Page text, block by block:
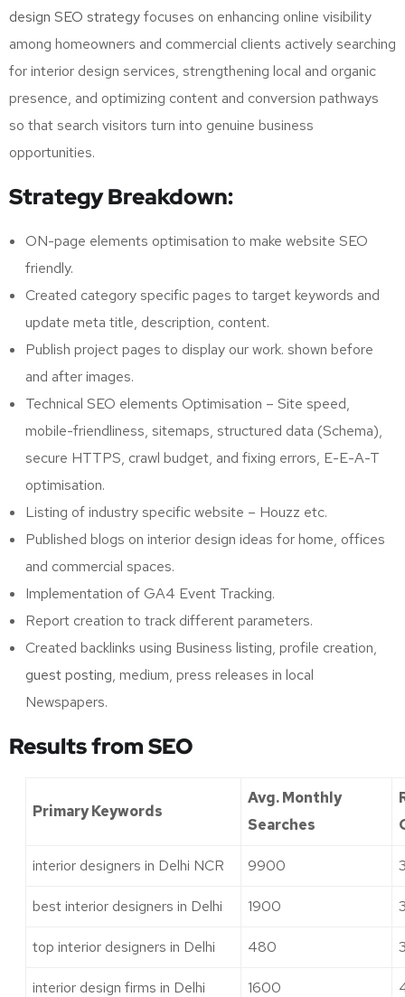
design SEO strategyfocuses on enhancing online visibility
among homeowners and commercial clients actively searching
for interior design services, strengthening local and organic
presence, and optimizing content and conversion pathways
so that search visitors turn into genuine business
opportunities.
Strategy Breakdown:
ON-page elements optimisation to make website SEO
friendly.
Created category specific pages to target keywords and
update meta title, description, content.
Publish project pages to display our work. shown before
and after images.
Technical SEO elements Optimisation – Site speed,
mobile-friendliness, sitemaps, structured data (Schema),
secure HTTPS, crawl budget, and fixing errors, E-E-A-T
optimisation.
Listing of industry specific website – Houzz etc.
Published blogs on interior design ideas for home, offices
and commercial spaces.
Implementation of GA4 Event Tracking.
Report creation to track different parameters.
Created backlinks using Business listing, profile creation,
guest posting, medium, press releases in local
Newspapers.
Results from SEO
Primary Keywords
Avg. Monthly
Searches
interior designers in Delhi NCR 9900
best interior designers in Delhi 1900
top interior designers in Delhi 480
interior design firms in Delhi 1600